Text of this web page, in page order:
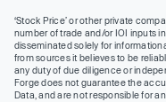
‘Stock Price’ or other private
number of trade and/or IOI inputs
disseminated solely for
from sources it believes to be
any duty of due diligence or
Forge does not guarantee the
Data, and are not responsible for